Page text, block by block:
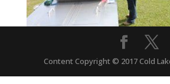
Content Copyright © 2017 Cold